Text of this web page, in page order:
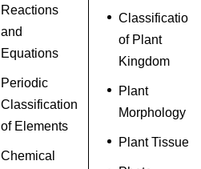
Reactions
and
Equations
Periodic
Classification
of Elements
Chemical
Classification
of Plant
Kingdom
Plant
Morphology
Plant Tissue